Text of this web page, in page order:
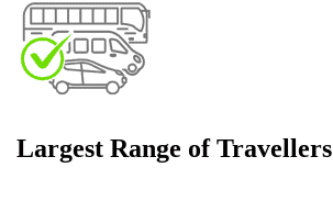
Largest Range of Travellers